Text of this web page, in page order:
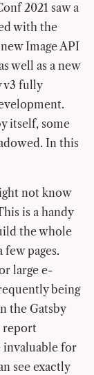
2021 saw a
with the
Image API
well as a new
v3 fully
itself, some
In this
not know
is a handy
the whole
few pages.
large e-
being
the Gatsby
report
invaluable for
see exactly